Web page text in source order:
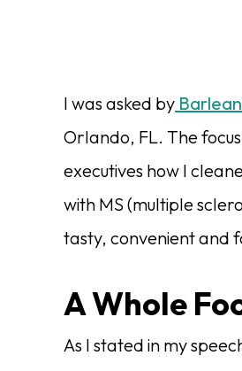
I was asked by
Orlando, FL. The
executives how I
with MS (multiple
tasty, convenient and
A Whole
As I stated in my